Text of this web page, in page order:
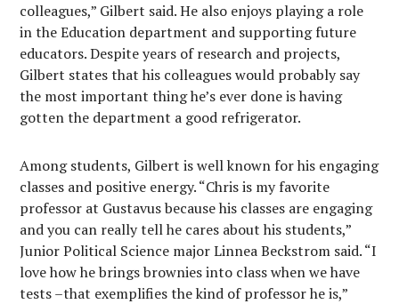
colleagues,” Gilbert said. He also enjoys playing a role
in the Education department and supporting future
educators. Despite years of research and projects,
Gilbert states that his colleagues would probably say
the most important thing he’s ever done is having
gotten the department a good refrigerator.
Among students, Gilbert is well known for his engaging
classes and positive energy. “Chris is my favorite
professor at Gustavus because his classes are engaging
and you can really tell he cares about his students,”
Junior Political Science major Linnea Beckstrom said. “I
love how he brings brownies into class when we have
tests –that exemplifies the kind of professor he is,”